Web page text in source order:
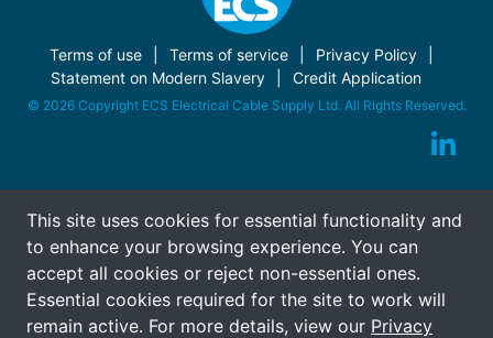
This site uses cookies for essential functionality and
to enhance your browsing experience. You can
accept all cookies or reject non-essential ones.
Essential cookies required for the site to work will
remain active. For more details, view our Privacy
Terms of use Terms of service
Privacy Policy
Statement on Modern Slavery
Credit Application
© 2026 Copyright ECS Electrical Cable Supply Ltd. All Rights Reserved.